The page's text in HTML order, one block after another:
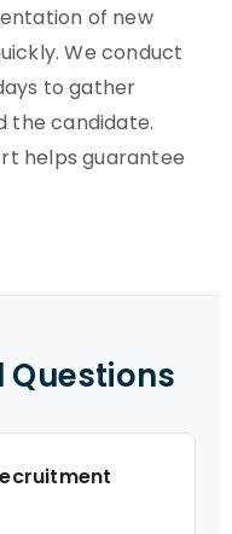
of new
We conduct
to gather
the candidate.
helps guarantee
Questions